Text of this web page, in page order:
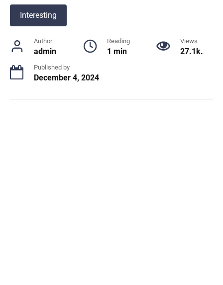
Interesting
Author
admin
Reading
1 min
Views
27.1k.
Published by
December 4, 2024